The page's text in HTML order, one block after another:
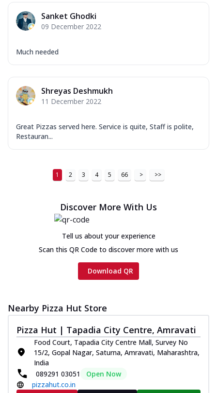
Sanket Ghodki
09 December 2022
Much needed
Shreyas Deshmukh
11 December 2022
Great Pizzas served here. Service is quite, Staff is polite,
Restauran...
1 2 3 4 5 66 > >>
Discover More With Us
Tell us about your experience
Scan this QR Code to discover more with us
Download QR
Nearby Pizza Hut Store
Pizza Hut | Tapadia City Centre, Amravati
Food Court, Tapadia City Centre Mall, Survey No
15/2, Gopal Nagar, Saturna, Amravati, Maharashtra,
India
089291 03051
Open Now
pizzahut.co.in